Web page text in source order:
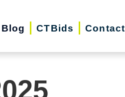
Blog CTBids Contact